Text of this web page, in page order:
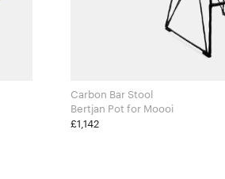
Carbon Bar Stool
Bertjan Pot for Moooi
£1,142